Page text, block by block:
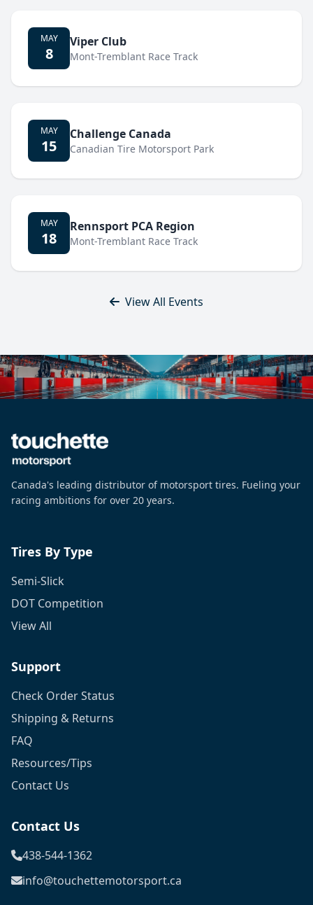
MAY
8
Viper Club
Mont-Tremblant Race Track
MAY
15
Challenge Canada
Canadian Tire Motorsport Park
MAY
18
Rennsport PCA Region
Mont-Tremblant Race Track
View All Events
Canada's leading distributor of motorsport tires. Fueling your
racing ambitions for over 20 years.
Tires By Type
Semi-Slick
DOT Competition
View All
Support
Check Order Status
Shipping & Returns
FAQ
Resources/Tips
Contact Us
Contact Us
438-544-1362
info@touchettemotorsport.ca